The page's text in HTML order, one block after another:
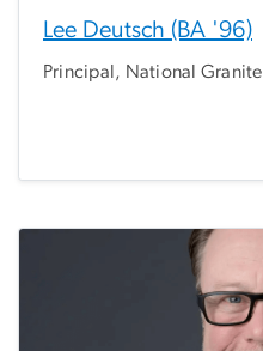
Lee Deutsch (BA '96)
Principal, National Granite